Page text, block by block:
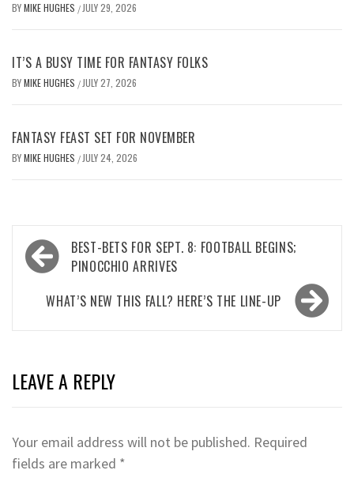
BYMIKE HUGHES / JULY 29, 2026
IT’S A BUSY TIME FOR FANTASY FOLKS
BYMIKE HUGHES / JULY 27, 2026
FANTASY FEAST SET FOR NOVEMBER
BYMIKE HUGHES / JULY 24, 2026
Post
navigation
BEST-BETS FOR SEPT. 8: FOOTBALL BEGINS;
PINOCCHIO ARRIVES
WHAT’S NEW THIS FALL? HERE’S THE LINE-UP
LEAVE A REPLY
Your email address will not be published. Required
fields are marked *